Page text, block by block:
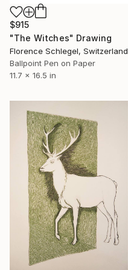
$915
"The Witches" Drawing
Florence Schlegel, Switzerland
Ballpoint Pen on Paper
11.7 x 16.5 in